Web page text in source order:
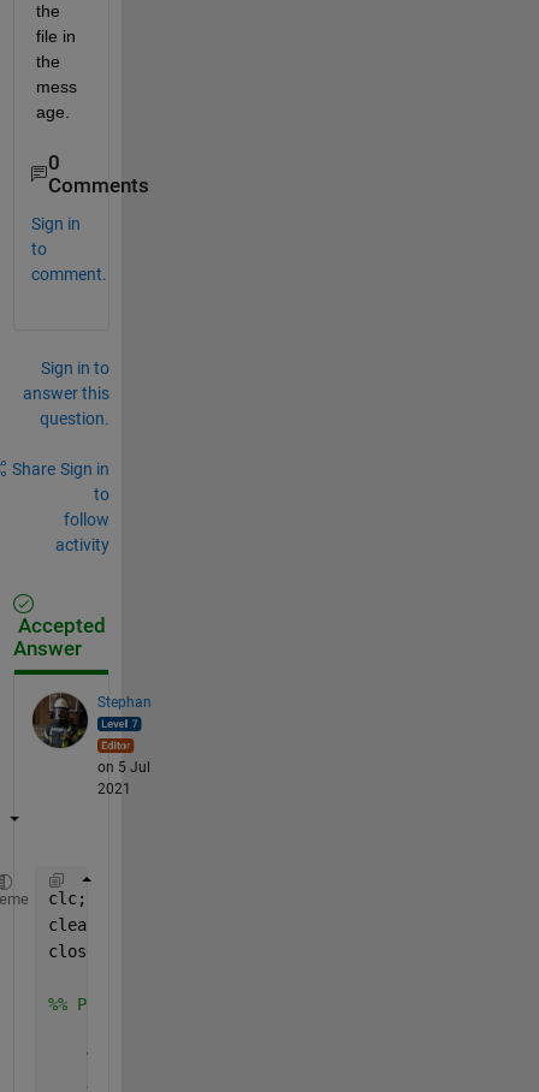
the
file in
the
mess
age.
0
Comments
Sign in
to
comment.
Sign in to
answer this
question.
Share Sign in
to
follow
activity
Accepted
Answer
Stephan
on 5 Jul
2021
clc;
clear
close
%% Parametri
    %% Inercija; {kg.m2}
    Juc = 2.6e-2;